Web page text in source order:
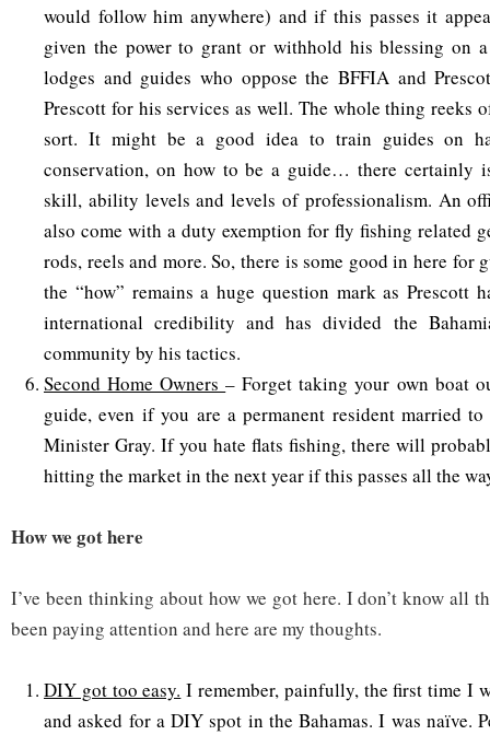
would follow him anywhere) and if this passes it
given the power to grant or withhold his blessing on
lodges and guides who oppose the BFFIA and
Prescott for his services as well. The whole thing reeks
sort. It might be a good idea to train guides on
conservation, on how to be a guide… there certainly
skill, ability levels and levels of professionalism. An
also come with a duty exemption for fly fishing related
rods, reels and more. So, there is some good in here for
the “how” remains a huge question mark as Prescott
international credibility and has divided the
community by his tactics.
Second Home Owners– Forget taking your own boat
guide, even if you are a permanent resident married to
Minister Gray. If you hate flats fishing, there will
hitting the market in the next year if this passes all the
How we got here
I’ve been thinking about how we got here. I don’t know all
been paying attention and here are my thoughts.
DIY got too easy. I remember, painfully, the first time I
and asked for a DIY spot in the Bahamas. I was naïve.